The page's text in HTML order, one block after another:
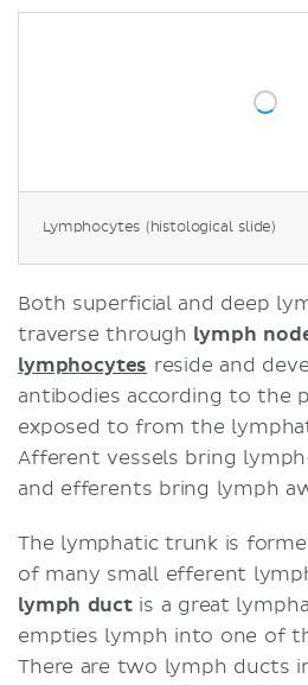
Lymphocytes (histological slide)
Both superficial and deep
traverse through lymph
lymphocytes reside and
antibodies according to the
exposed to from the
Afferent vessels bring
and efferents bring lymph
The lymphatic trunk is
of many small efferent
lymph duct is a great
empties lymph into one of
There are two lymph ducts